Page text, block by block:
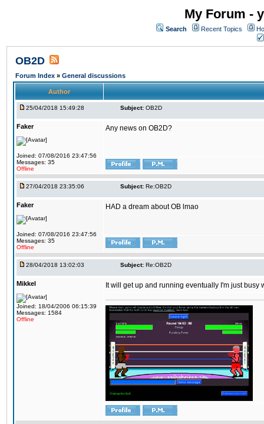
My Forum -
Search Recent Topics
OB2D
Forum Index » General discussions
Author
25/04/2018 15:49:28 Subject: OB2D
Faker
Joined: 07/08/2016 23:47:56
Messages: 35
Offline
Any news on OB2D?
27/04/2018 23:35:06 Subject: Re:OB2D
Faker
Joined: 07/08/2016 23:47:56
Messages: 35
Offline
HAD a dream about OB lmao
28/04/2018 13:02:03 Subject: Re:OB2D
Mikkel
Joined: 18/04/2006 06:15:39
Messages: 1584
Offline
It will get up and running eventually I'm just